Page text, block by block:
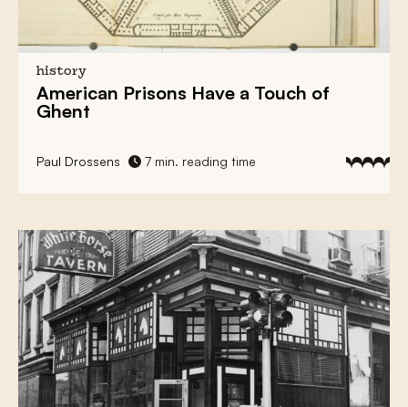
history
American Prisons Have a Touch of
Ghent
Paul Drossens 7 min. reading time